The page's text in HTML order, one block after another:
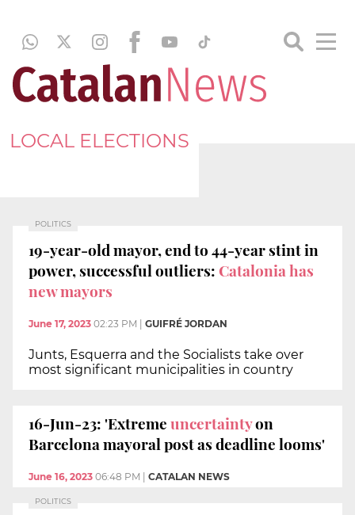
LOCAL ELECTIONS
POLITICS
19-year-old mayor, end to 44-year stint in
power, successful outliers:Catalonia has
new mayors
June 17, 2023 02:23 PM GUIFRÉ JORDAN
Junts, Esquerra and the Socialists take over
most significant municipalities in country
16-Jun-23: 'Extremeuncertaintyon
Barcelona mayoral post as deadline looms'
June 16, 2023 06:48 PM CATALAN NEWS
POLITICS